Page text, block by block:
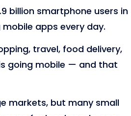
billion smartphone users in
apps every day.
travel, food delivery,
going mobile — and that
markets, but many small